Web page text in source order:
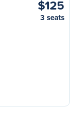
$125
3 seats